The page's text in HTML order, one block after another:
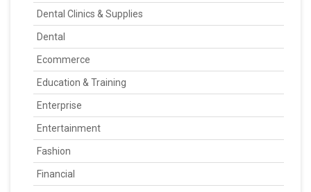
Dental Clinics & Supplies
Dental
Ecommerce
Education & Training
Enterprise
Entertainment
Fashion
Financial